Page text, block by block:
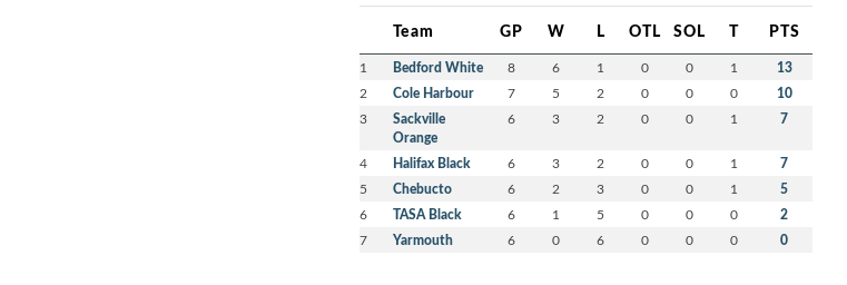
Team GP W L OTL SOL T PTS
1 Bedford White 8 6 1 0 0 1 13
2 Cole Harbour 7 5 2 0 0 0 10
3
Sackville
Orange
6 3 2 0 0 1 7
4 Halifax Black 6 3 2 0 0 1 7
5 Chebucto 6 2 3 0 0 1 5
6 TASA Black 6 1 5 0 0 0 2
7 Yarmouth 6 0 6 0 0 0 0